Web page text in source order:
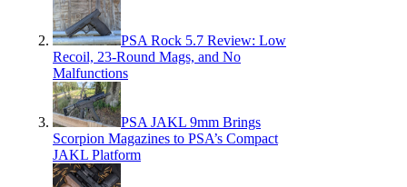
PSA Rock 5.7 Review: Low
Recoil, 23-Round Mags, and No
Malfunctions
PSA JAKL 9mm Brings
Scorpion Magazines to PSA’s Compact
JAKL Platform